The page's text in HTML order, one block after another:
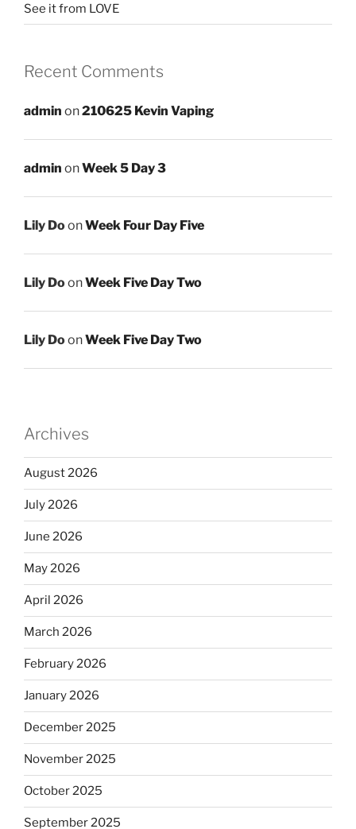
See it from LOVE
Recent Comments
admin on210625 Kevin Vaping
admin onWeek 5 Day 3
Lily DoonWeek Four Day Five
Lily DoonWeek Five Day Two
Lily DoonWeek Five Day Two
Archives
August 2026
July 2026
June 2026
May 2026
April 2026
March 2026
February 2026
January 2026
December 2025
November 2025
October 2025
September 2025